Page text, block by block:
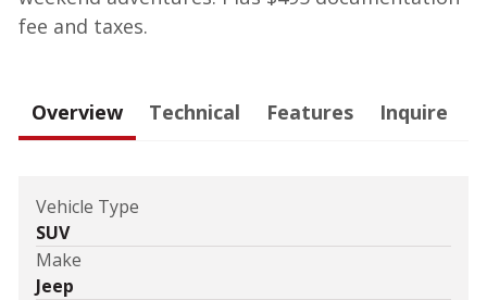
fee and taxes.
Overview Technical Features Inquire
Vehicle Type
SUV
Make
Jeep